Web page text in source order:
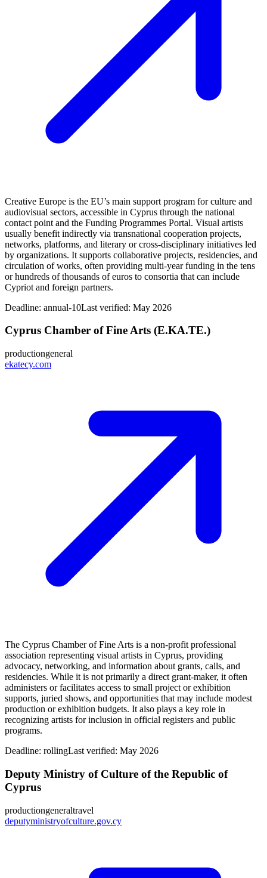
Creative Europe is the EU’s main support program for culture and
audiovisual sectors, accessible in Cyprus through the national
contact point and the Funding Programmes Portal. Visual artists
usually benefit indirectly via transnational cooperation projects,
networks, platforms, and literary or cross-disciplinary initiatives led
by organizations. It supports collaborative projects, residencies, and
circulation of works, often providing multi-year funding in the tens
or hundreds of thousands of euros to consortia that can include
Cypriot and foreign partners.
Deadline: annual-10Last verified: May 2026
Cyprus Chamber of Fine Arts (E.KA.TE.)
productiongeneral
ekatecy.com
The Cyprus Chamber of Fine Arts is a non-profit professional
association representing visual artists in Cyprus, providing
advocacy, networking, and information about grants, calls, and
residencies. While it is not primarily a direct grant-maker, it often
administers or facilitates access to small project or exhibition
supports, juried shows, and opportunities that may include modest
production or exhibition budgets. It also plays a key role in
recognizing artists for inclusion in official registers and public
programs.
Deadline: rollingLast verified: May 2026
Deputy Ministry of Culture of the Republic of
Cyprus
productiongeneraltravel
deputyministryofculture.gov.cy